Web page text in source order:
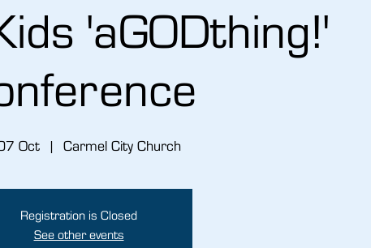
'aGODthing!'
Oct
  |
Carmel City Church
Registration is Closed
See other events